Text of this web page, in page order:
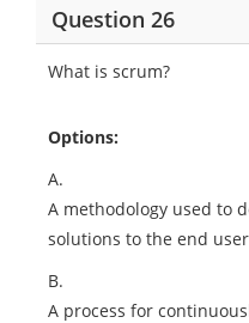
Question 26
What is scrum?
Options:
A.
A methodology used to
solutions to the end user
B.
A process for